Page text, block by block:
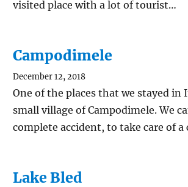
visited place with a lot of tourist…
Campodimele
December 12, 2018
One of the places that we stayed in
small village of Campodimele. We
complete accident, to take care of a
Lake Bled